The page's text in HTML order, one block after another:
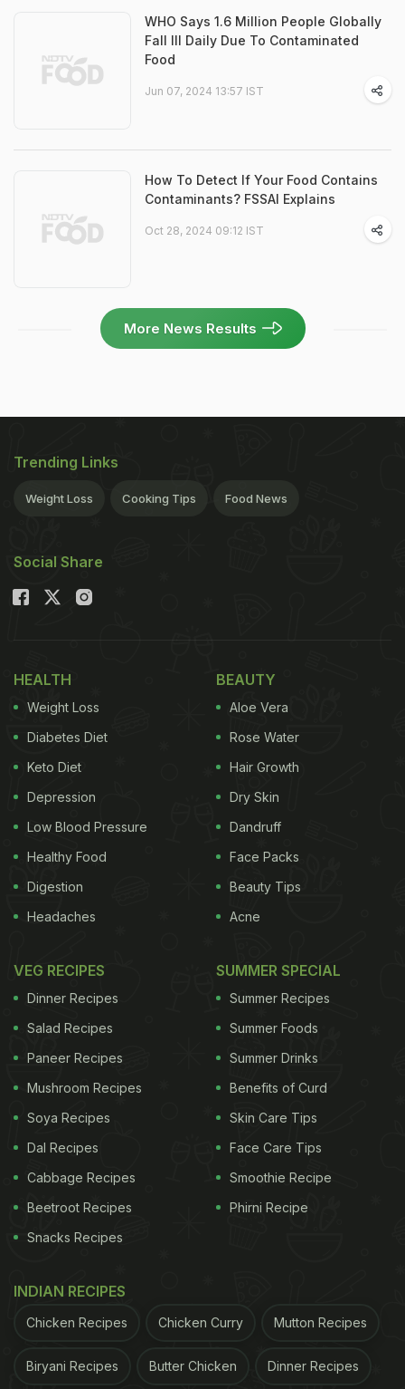
WHO Says 1.6 Million People Globally
Fall Ill Daily Due To Contaminated
Food
Jun 07, 2024 13:57 IST
How To Detect If Your Food Contains
Contaminants? FSSAI Explains
Oct 28, 2024 09:12 IST
More News Results
Trending Links
Weight Loss Cooking Tips Food News
Social Share
HEALTH
Weight Loss
Diabetes Diet
Keto Diet
Depression
Low Blood Pressure
Healthy Food
Digestion
Headaches
BEAUTY
Aloe Vera
Rose Water
Hair Growth
Dry Skin
Dandruff
Face Packs
Beauty Tips
Acne
VEG RECIPES
Dinner Recipes
Salad Recipes
Paneer Recipes
Mushroom Recipes
Soya Recipes
Dal Recipes
Cabbage Recipes
Beetroot Recipes
Snacks Recipes
SUMMER SPECIAL
Summer Recipes
Summer Foods
Summer Drinks
Benefits of Curd
Skin Care Tips
Face Care Tips
Smoothie Recipe
Phirni Recipe
INDIAN RECIPES
Chicken Recipes Chicken Curry Mutton Recipes
Biryani Recipes Butter Chicken Dinner Recipes